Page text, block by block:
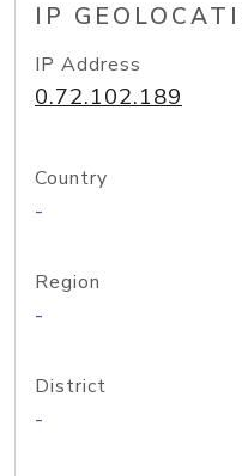
IP
IP Address
0.72.102.189
Country
-
Region
-
District
-